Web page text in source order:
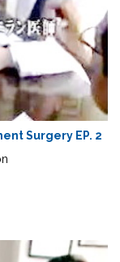
Surgery EP. 2